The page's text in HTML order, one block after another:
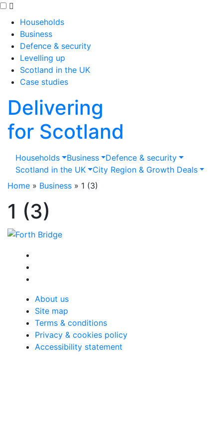
Skip to main content
Households
Business
Defence & security
Levelling up
Scotland in the UK
Case studies
Delivering
for Scotland
Households Business
Defence & security
Scotland in the UK
City Region & Growth Deals
Home » Business » 1 (3)
1 (3)
About us
Site map
Terms & conditions
Privacy & cookies policy
Accessibility statement